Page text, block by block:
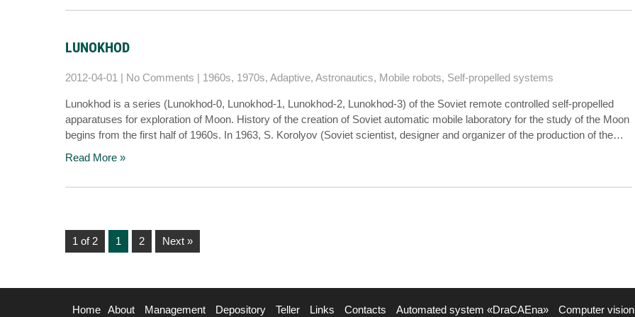
LUNOKHOD
2012-04-01 | No Comments | 1960s, 1970s, Adaptive, Astronautics, Mobile robots, Self-propelled systems
Lunokhod is a series (Lunokhod-0, Lunokhod-1, Lunokhod-2, Lunokhod-3) of the Soviet remote controlled self-propelled
apparatuses for exploration of Moon. History of the creation of Soviet automatic mobile laboratory for the study of the Moon
begins from the first half of 1960s. In 1963, S. Korolyov (Soviet scientist, designer and organizer of the production of the…
Read More »
1 of 2 1 2 Next »
Home About Management Depository Teller Links Contacts Automated system «DraCAEna» Computer